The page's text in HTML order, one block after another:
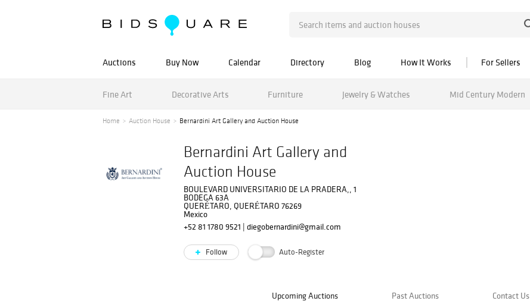
Auctions Buy Now Calendar Directory Blog How It Works For Sellers
Fine Art Decorative Arts Furniture Jewelry & Watches Mid Century Modern
Home Auction House Bernardini Art Gallery and Auction House
Bernardini Art Gallery and
Auction House
BOULEVARD UNIVERSITARIO DE LA PRADERA,, 1
BODEGA 63A
QUERÉTARO, QUERÉTARO 76269
Mexico
+52 81 1780 9521 |diegobernardini@gmail.com
Follow Auto-Register
Upcoming Auctions Past Auctions Contact Us